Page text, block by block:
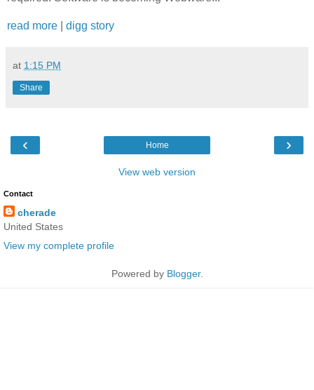
read more digg story
at 1:15 PM
Share
‹ ›
Home
View web version
Contact
cherade
United States
View my complete profile
Powered by Blogger.